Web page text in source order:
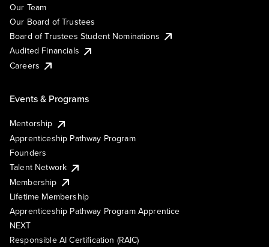
Our Team
Our Board of Trustees
Board of Trustees Student Nominations
Audited Financials
Careers
Events & Programs
Mentorship
Apprenticeship Pathway Program
Founders
Talent Network
Membership
Lifetime Membership
Apprenticeship Pathway Program Apprentice
NEXT
Responsible AI Certification (RAIC)